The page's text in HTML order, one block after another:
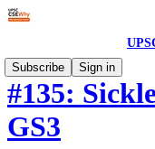
Subscribe
Sign in
#135:
GS3